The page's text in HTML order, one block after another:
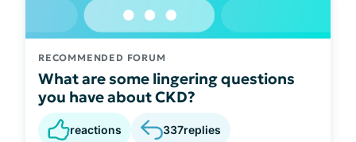
RECOMMENDED FORUM
What are some lingering questions
you have about CKD?
reactions 337replies